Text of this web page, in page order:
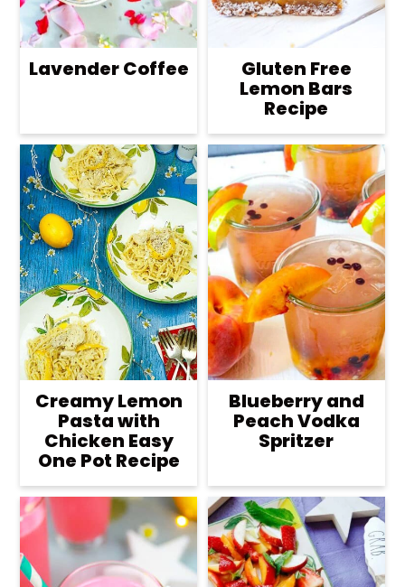
Lavender Coffee Gluten Free
Lemon Bars
Recipe
Creamy Lemon
Pasta with
Chicken Easy
One Pot Recipe
Blueberry and
Peach Vodka
Spritzer